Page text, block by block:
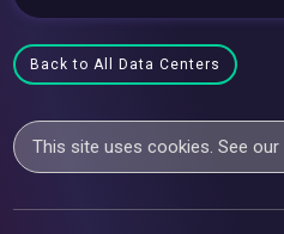
Back to All Data Centers
This site uses cookies. See our